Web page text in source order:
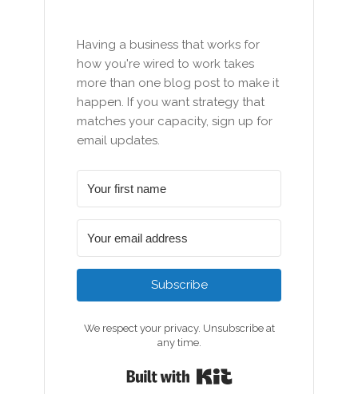
Having a business that works for
how you're wired to work takes
more than one blog post to make it
happen. If you want strategy that
matches your capacity, sign up for
email updates.
Subscribe
We respect your privacy. Unsubscribe at
any time.